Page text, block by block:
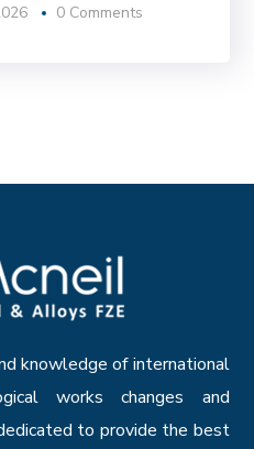
0 Comments
knowledge of international
works changes and
to provide the best